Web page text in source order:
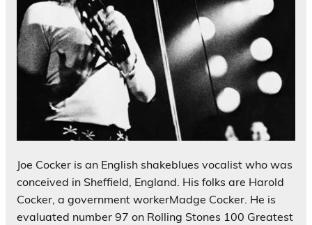
Joe Cocker is an English shakeblues vocalist who was
conceived in Sheffield, England. His folks are Harold
Cocker, a government workerMadge Cocker. He is
evaluated number 97 on Rolling Stones 100 Greatest